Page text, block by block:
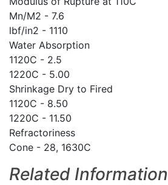
Mn/M2 - 7.6
lbf/in2 - 1110
Water Absorption
1120C - 2.5
1220C - 5.00
Shrinkage Dry to Fired
1120C - 8.50
1220C - 11.50
Refractoriness
Cone - 28, 1630C
Related Information